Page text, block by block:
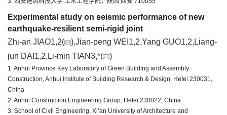
Experimental study on seismic performance of new
earthquake-resilient semi-rigid joint
Zhi-an JIAO1,2(
),Jian-peng WEI1,2,Yang GUO1,2,Liang-
jun DAI1,2,Li-min TIAN3,*(
)
1. Anhui Province Key Laboratory of Green Building and Assembly
Construction, Anhui Institute of Building Research & Design, Hefei 230031,
China
2. Anhui Construction Engineering Group, Hefei 230022, China
3. School of Civil Engineering, Xi’an University of Architecture and